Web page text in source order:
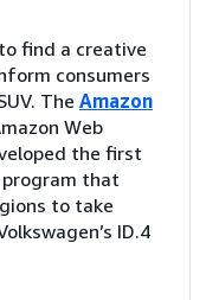
find a creative
consumers
The Amazon
Web
the first
program that
to take
ID.4